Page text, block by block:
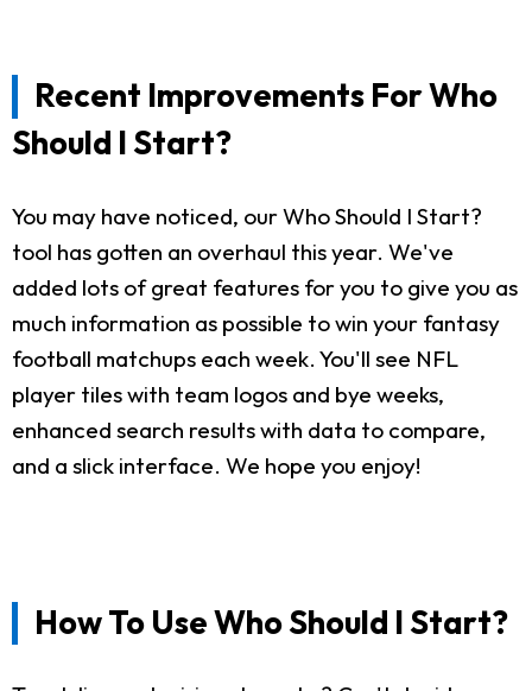
Recent Improvements For Who
Should I Start?
You may have noticed, our Who Should I Start?
tool has gotten an overhaul this year. We've
added lots of great features for you to give you as
much information as possible to win your fantasy
football matchups each week. You'll see NFL
player tiles with team logos and bye weeks,
enhanced search results with data to compare,
and a slick interface. We hope you enjoy!
How To Use Who Should I Start?